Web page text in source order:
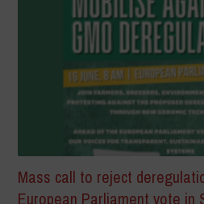
Mass call to reject
European Parliament vote in